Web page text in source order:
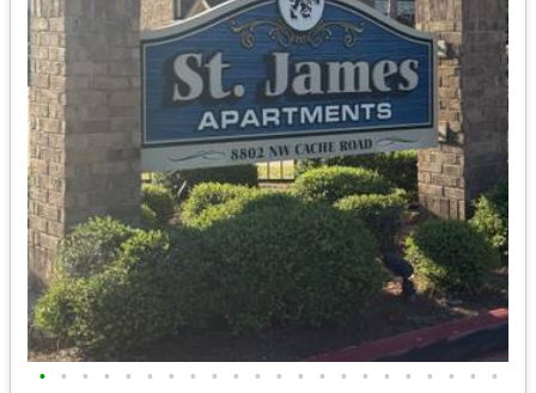
• • • • • • • • • • • • • • • • • • • • • •